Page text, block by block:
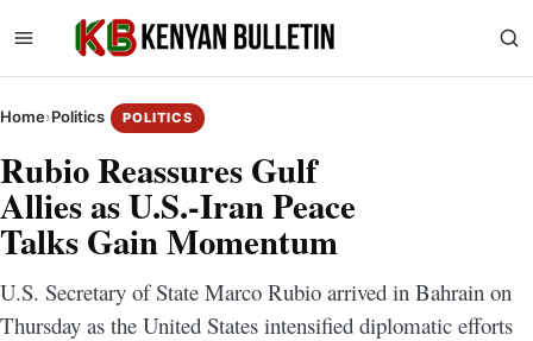
Home›Politics POLITICS
Rubio Reassures Gulf
Allies as U.S.-Iran Peace
Talks Gain Momentum
U.S. Secretary of State Marco Rubio arrived in Bahrain on
Thursday as the United States intensified diplomatic efforts